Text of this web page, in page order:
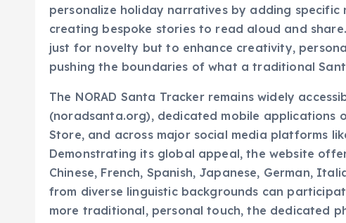
creating bespoke stories to read aloud and
just for novelty but to enhance creativity,
pushing the boundaries of what a traditional
(noradsanta.org), dedicated mobile applications
Store, and across major social media platforms
Demonstrating its global appeal, the website
Chinese, French, Spanish, Japanese, German,
from diverse linguistic backgrounds can
more traditional, personal touch, the dedicated
staffed by volunteers who provide live updates